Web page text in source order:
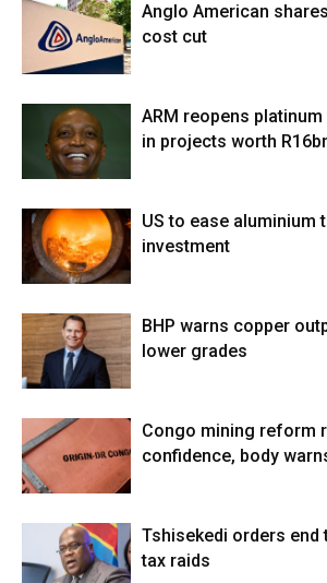
Anglo American
cost cut
ARM reopens
in projects worth
US to ease
investment
BHP warns copper
lower grades
Congo mining reform
confidence, body
Tshisekedi orders end
tax raids